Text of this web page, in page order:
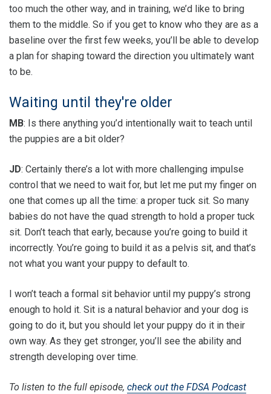
too much the other way, and in training, we’d like to bring
them to the middle. So if you get to know who they are as a
baseline over the first few weeks, you’ll be able to develop
a plan for shaping toward the direction you ultimately want
to be.
Waiting until they're older
MB: Is there anything you’d intentionally wait to teach until
the puppies are a bit older?
JD: Certainly there’s a lot with more challenging impulse
control that we need to wait for, but let me put my finger on
one that comes up all the time: a proper tuck sit. So many
babies do not have the quad strength to hold a proper tuck
sit. Don’t teach that early, because you’re going to build it
incorrectly. You’re going to build it as a pelvis sit, and that’s
not what you want your puppy to default to.
I won’t teach a formal sit behavior until my puppy’s strong
enough to hold it. Sit is a natural behavior and your dog is
going to do it, but you should let your puppy do it in their
own way. As they get stronger, you’ll see the ability and
strength developing over time.
To listen to the full episode, check out the FDSA Podcast